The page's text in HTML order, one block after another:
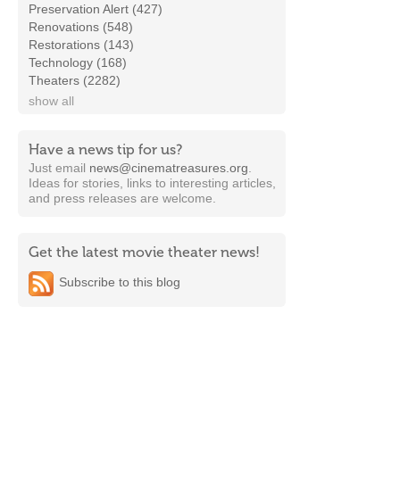
Preservation Alert (427)
Renovations (548)
Restorations (143)
Technology (168)
Theaters (2282)
show all
Have a news tip for us?
Just email news@cinematreasures.org
Ideas for stories, links to interesting articles,
and press releases are welcome.
Get the latest movie theater news!
Subscribe to this blog